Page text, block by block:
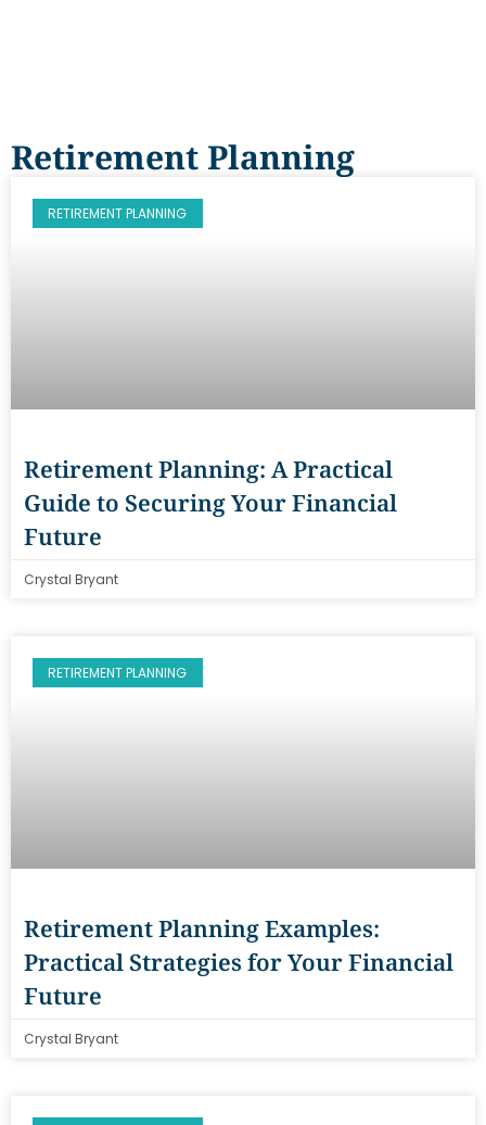
Retirement Planning
RETIREMENT PLANNING
Retirement Planning: A Practical
Guide to Securing Your Financial
Future
Crystal Bryant
RETIREMENT PLANNING
Retirement Planning Examples:
Practical Strategies for Your Financial
Future
Crystal Bryant